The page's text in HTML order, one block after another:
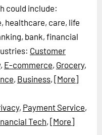
could include:
healthcare, care, life
bank, financial
Customer
, E-commerce, Grocery,
, Business, [More]
, Payment Service,
Tech, [More]